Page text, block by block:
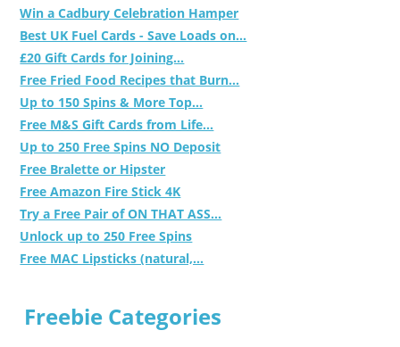
Win a Cadbury Celebration Hamper
Best UK Fuel Cards - Save Loads on...
£20 Gift Cards for Joining...
Free Fried Food Recipes that Burn...
Up to 150 Spins & More Top...
Free M&S Gift Cards from Life...
Up to 250 Free Spins NO Deposit
Free Bralette or Hipster
Free Amazon Fire Stick 4K
Try a Free Pair of ON THAT ASS...
Unlock up to 250 Free Spins
Free MAC Lipsticks (natural,...
Freebie Categories